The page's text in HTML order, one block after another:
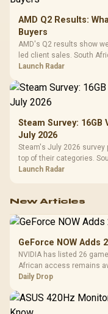
AMD Q2 Results:
Buyers
AMD's Q2 results show
led client sales. South
by platform cost, not the
Launch Radar
Steam Survey: 16GB
July 2026
Steam's July 2026 survey
top of their categories.
about R12,998 before the
Launch Radar
New Articles
GeForce NOW Adds
NVIDIA has listed 26
African access remains
but each title still needs
Daily Drop